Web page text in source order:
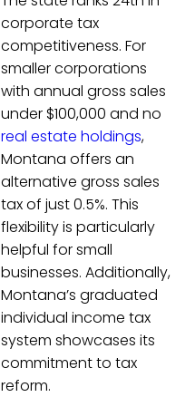
corporate tax
competitiveness. For
smaller corporations
with annual gross sales
under $100,000 and no
real estate holdings,
Montana offers an
alternative gross sales
tax of just 0.5%. This
flexibility is particularly
helpful for small
businesses. Additionally,
Montana’s graduated
individual income tax
system showcases its
commitment to tax
reform.